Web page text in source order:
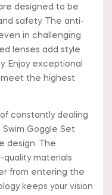
designed to be
safety. The anti-
in challenging
lenses add style
Enjoy exceptional
the highest
constantly dealing
Swim Goggle Set
design. The
quality materials
from entering the
keeps your vision